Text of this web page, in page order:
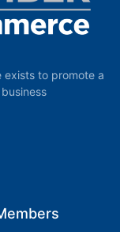
exists to promote a